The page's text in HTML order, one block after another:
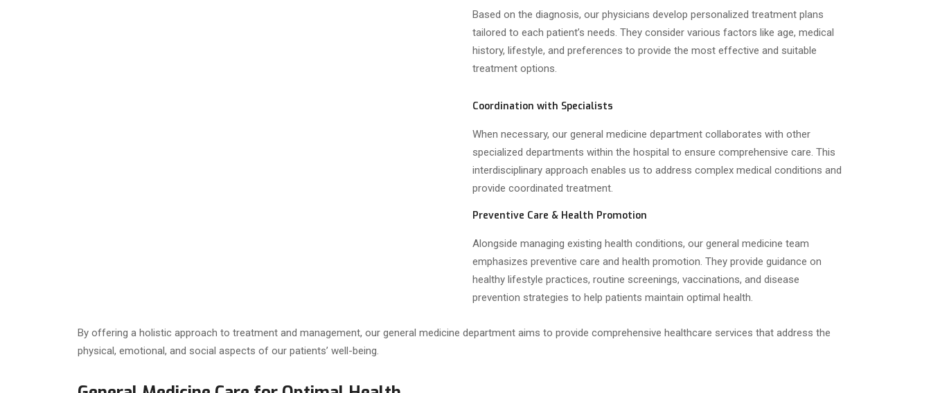
Based on the diagnosis, our physicians develop personalized treatment plans
tailored to each patient’s needs. They consider various factors like age, medical
history, lifestyle, and preferences to provide the most effective and suitable
treatment options.
Coordination with Specialists
When necessary, our general medicine department collaborates with other
specialized departments within the hospital to ensure comprehensive care. This
interdisciplinary approach enables us to address complex medical conditions and
provide coordinated treatment.
Preventive Care & Health Promotion
Alongside managing existing health conditions, our general medicine team
emphasizes preventive care and health promotion. They provide guidance on
healthy lifestyle practices, routine screenings, vaccinations, and disease
prevention strategies to help patients maintain optimal health.
By offering a holistic approach to treatment and management, our general medicine department aims to provide comprehensive healthcare services that address the
physical, emotional, and social aspects of our patients’ well-being.